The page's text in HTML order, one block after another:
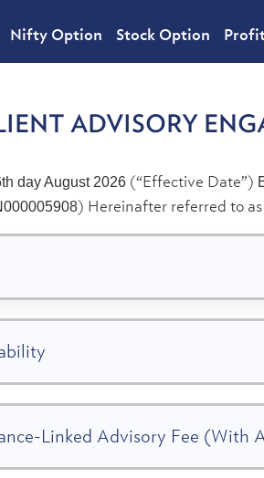
Nifty Option Stock Option
ADVISORY
day August 2026 (“Effective Date”)
) Hereinafter referred to
Linked Advisory Fee (With